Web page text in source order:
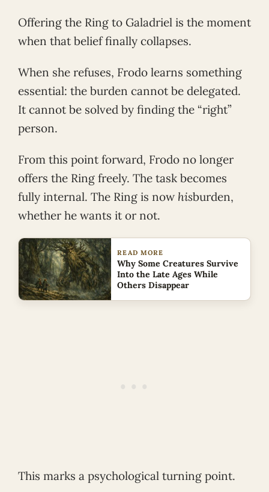
Offering the Ring to Galadriel is the moment
when that belief finally collapses.
When she refuses, Frodo learns something
essential: the burden cannot be delegated.
It cannot be solved by finding the “right”
person.
From this point forward, Frodo no longer
offers the Ring freely. The task becomes
fully internal. The Ring is now hisburden,
whether he wants it or not.
READ MORE
Why Some Creatures Survive
Into the Late Ages While
Others Disappear
This marks a psychological turning point.